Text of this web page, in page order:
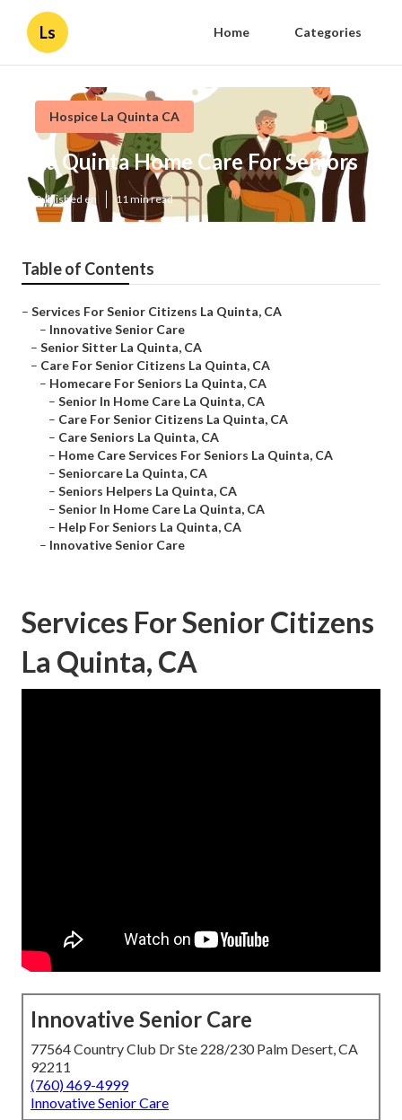
Ls Home Categories
Hospice La Quinta CA
La Quinta Home Care For Seniors
Published en 11 min read
Table of Contents
– Services For Senior Citizens La Quinta, CA
– Innovative Senior Care
– Senior Sitter La Quinta, CA
– Care For Senior Citizens La Quinta, CA
– Homecare For Seniors La Quinta, CA
– Senior In Home Care La Quinta, CA
– Care For Senior Citizens La Quinta, CA
– Care Seniors La Quinta, CA
– Home Care Services For Seniors La Quinta, CA
– Seniorcare La Quinta, CA
– Seniors Helpers La Quinta, CA
– Senior In Home Care La Quinta, CA
– Help For Seniors La Quinta, CA
– Innovative Senior Care
Services For Senior Citizens
La Quinta, CA
Innovative Senior Care
77564 Country Club Dr Ste 228/230 Palm Desert, CA
92211
(760) 469-4999
Innovative Senior Care